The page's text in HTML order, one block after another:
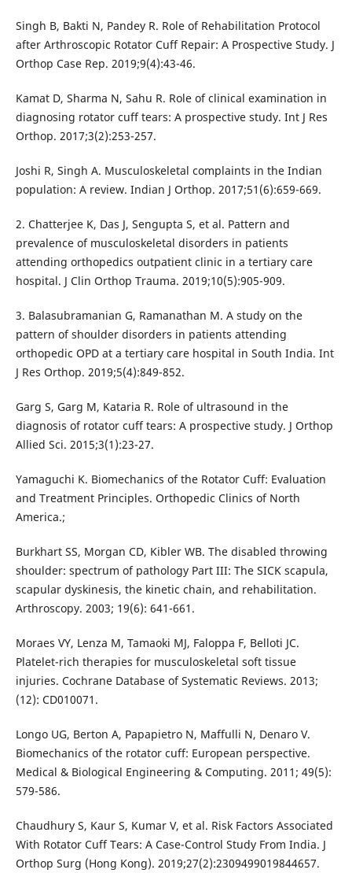
Singh B, Bakti N, Pandey R. Role of Rehabilitation Protocol
after Arthroscopic Rotator Cuff Repair: A Prospective Study. J
Orthop Case Rep. 2019;9(4):43-46.
Kamat D, Sharma N, Sahu R. Role of clinical examination in
diagnosing rotator cuff tears: A prospective study. Int J Res
Orthop. 2017;3(2):253-257.
Joshi R, Singh A. Musculoskeletal complaints in the Indian
population: A review. Indian J Orthop. 2017;51(6):659-669.
2. Chatterjee K, Das J, Sengupta S, et al. Pattern and
prevalence of musculoskeletal disorders in patients
attending orthopedics outpatient clinic in a tertiary care
hospital. J Clin Orthop Trauma. 2019;10(5):905-909.
3. Balasubramanian G, Ramanathan M. A study on the
pattern of shoulder disorders in patients attending
orthopedic OPD at a tertiary care hospital in South India. Int
J Res Orthop. 2019;5(4):849-852.
Garg S, Garg M, Kataria R. Role of ultrasound in the
diagnosis of rotator cuff tears: A prospective study. J Orthop
Allied Sci. 2015;3(1):23-27.
Yamaguchi K. Biomechanics of the Rotator Cuff: Evaluation
and Treatment Principles. Orthopedic Clinics of North
America.;
Burkhart SS, Morgan CD, Kibler WB. The disabled throwing
shoulder: spectrum of pathology Part III: The SICK scapula,
scapular dyskinesis, the kinetic chain, and rehabilitation.
Arthroscopy. 2003; 19(6): 641-661.
Moraes VY, Lenza M, Tamaoki MJ, Faloppa F, Belloti JC.
Platelet-rich therapies for musculoskeletal soft tissue
injuries. Cochrane Database of Systematic Reviews. 2013;
(12): CD010071.
Longo UG, Berton A, Papapietro N, Maffulli N, Denaro V.
Biomechanics of the rotator cuff: European perspective.
Medical & Biological Engineering & Computing. 2011; 49(5):
579-586.
Chaudhury S, Kaur S, Kumar V, et al. Risk Factors Associated
With Rotator Cuff Tears: A Case-Control Study From India. J
Orthop Surg (Hong Kong). 2019;27(2):2309499019844657.